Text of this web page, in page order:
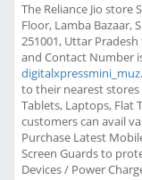
The Reliance Jio store
Floor, Lamba Bazaar,
251001, Uttar
and Contact Number
to their nearest
Tablets, Laptops, Flat
customers can avail
Purchase Latest
Screen Guards to
Devices / Power